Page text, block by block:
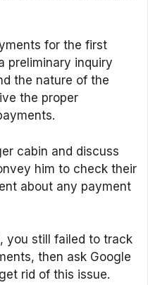
for the first
preliminary inquiry
the nature of the
the proper
cabin and discuss
him to check their
about any payment
you still failed to track
then ask Google
rid of this issue.